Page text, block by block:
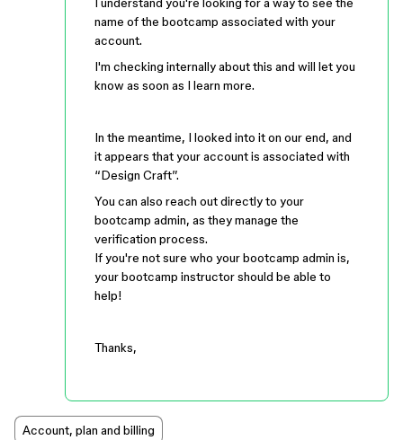
name of the bootcamp associated with your
account.
I'm checking internally about this and will let you
know as soon as I learn more.
In the meantime, I looked into it on our end, and
it appears that your account is associated with
“Design Craft”.
You can also reach out directly to your
bootcamp admin, as they manage the
verification process.
If you're not sure who your bootcamp admin is,
your bootcamp instructor should be able to
help!
Thanks,
Account, plan and billing